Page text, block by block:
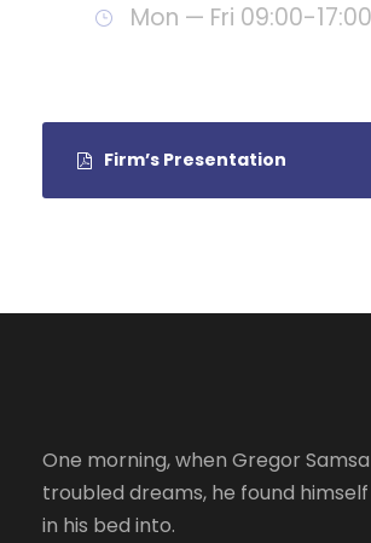
Mon — Fri 09:00-17:00
Firm’s Presentation
One morning, when Gregor
troubled dreams, he found
in his bed into.